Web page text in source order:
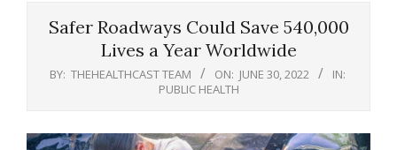
Safer Roadways Could Save 540,000
Lives a Year Worldwide
BY: THEHEALTHCAST TEAM ON: JUNE 30, 2022
IN:
PUBLIC HEALTH